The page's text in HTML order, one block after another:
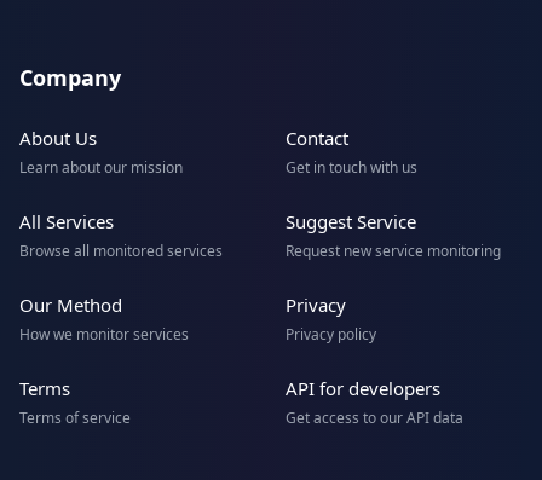
Company
About Us
Learn about our mission
Contact
Get in touch with us
All Services
Browse all monitored services
Suggest Service
Request new service monitoring
Our Method
How we monitor services
Privacy
Privacy policy
Terms
Terms of service
API for developers
Get access to our API data